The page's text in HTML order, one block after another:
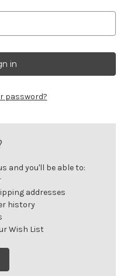
password?
and you'll be able to:
addresses
history
Wish List